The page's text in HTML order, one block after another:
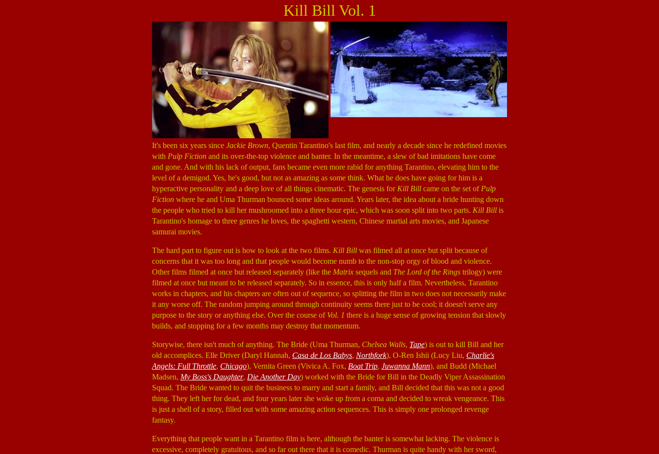
Kill Bill Vol. 1
It's been six years since Jackie Brown, Quentin Tarantino's last film, and nearly a decade since he redefined movies
with Pulp Fiction and its over-the-top violence and banter. In the meantime, a slew of bad imitations have come
and gone. And with his lack of output, fans became even more rabid for anything Tarantino, elevating him to the
level of a demigod. Yes, he's good, but not as amazing as some think. What he does have going for him is a
hyperactive personality and a deep love of all things cinematic. The genesis for Kill Bill came on the set of Pulp
Fiction where he and Uma Thurman bounced some ideas around. Years later, the idea about a bride hunting down
the people who tried to kill her mushroomed into a three hour epic, which was soon split into two parts. Kill Bill is
Tarantino's homage to three genres he loves, the spaghetti western, Chinese martial arts movies, and Japanese
samurai movies.
The hard part to figure out is how to look at the two films. Kill Bill was filmed all at once but split because of
concerns that it was too long and that people would become numb to the non-stop orgy of blood and violence.
Other films filmed at once but released separately (like the Matrix sequels and The Lord of the Rings trilogy) were
filmed at once but meant to be released separately. So in essence, this is only half a film. Nevertheless, Tarantino
works in chapters, and his chapters are often out of sequence, so splitting the film in two does not necessarily make
it any worse off. The random jumping around through continuity seems there just to be cool; it doesn't serve any
purpose to the story or anything else. Over the course of Vol. 1 there is a huge sense of growing tension that slowly
builds, and stopping for a few months may destroy that momentum.
Storywise, there isn't much of anything. The Bride (Uma Thurman, Chelsea Walls, Tape) is out to kill Bill and her
old accomplices. Elle Driver (Daryl Hannah, Casa de Los Babys, Northfork), O-Ren Ishii (Lucy Liu, Charlie's
Angels: Full Throttle, Chicago), Vernita Green (Vivica A. Fox, Boat Trip, Juwanna Mann), and Budd (Michael
Madsen, My Boss's Daughter, Die Another Day) worked with the Bride for Bill in the Deadly Viper Assassination
Squad. The Bride wanted to quit the business to marry and start a family, and Bill decided that this was not a good
thing. They left her for dead, and four years later she woke up from a coma and decided to wreak vengeance. This
is just a shell of a story, filled out with some amazing action sequences. This is simply one prolonged revenge
fantasy.
Everything that people want in a Tarantino film is here, although the banter is somewhat lacking. The violence is
excessive, completely gratuitous, and so far out there that it is comedic. Thurman is quite handy with her sword,